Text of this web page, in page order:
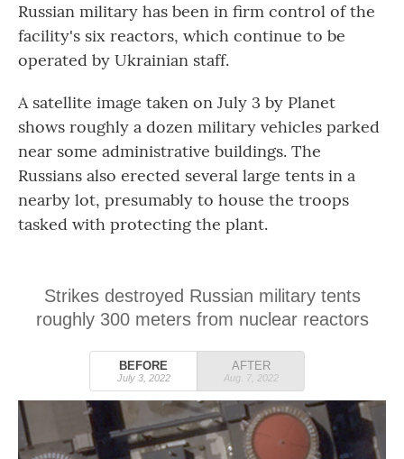
Russian military has been in firm control of the
facility's six reactors, which continue to be
operated by Ukrainian staff.
A satellite image taken on July 3 by Planet
shows roughly a dozen military vehicles parked
near some administrative buildings. The
Russians also erected several large tents in a
nearby lot, presumably to house the troops
tasked with protecting the plant.